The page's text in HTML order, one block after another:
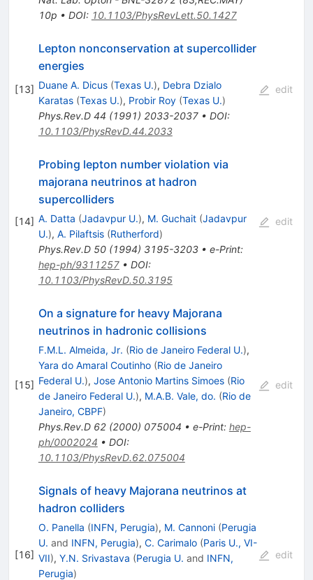
10p • DOI: 10.1103/PhysRevLett.50.1427
[13]
Lepton nonconservation at supercollider
energies
Duane A. Dicus (Texas U.), Debra Dzialo
Karatas (Texas U.), Probir Roy (Texas U.)
Phys.Rev.D 44 (1991) 2033-2037• DOI:
10.1103/PhysRevD.44.2033
edit
[14]
Probing lepton number violation via
majorana neutrinos at hadron
supercolliders
A. Datta (Jadavpur U.), M. Guchait (Jadavpur
U.), A. Pilaftsis (Rutherford)
Phys.Rev.D 50(1994) 3195-3203• e-Print:
hep-ph/9311257• DOI:
10.1103/PhysRevD.50.3195
edit
[15]
On a signature for heavy Majorana
neutrinos in hadronic collisions
F.M.L. Almeida, Jr. (Rio de Janeiro Federal U.),
Yara do Amaral Coutinho (Rio de Janeiro
Federal U.), Jose Antonio Martins Simoes (Rio
de Janeiro Federal U.), M.A.B. Vale, do. (Rio de
Janeiro, CBPF)
Phys.Rev.D 62(2000) 075004 • e-Print: hep-
ph/0002024 • DOI:
10.1103/PhysRevD.62.075004
edit
[16]
Signals of heavy Majorana neutrinos at
hadron colliders
O. Panella (INFN, Perugia), M. Cannoni (Perugia
U. and INFN, Perugia), C. Carimalo (Paris U., VI-
VII), Y.N. Srivastava (Perugia U. and INFN,
Perugia)
edit